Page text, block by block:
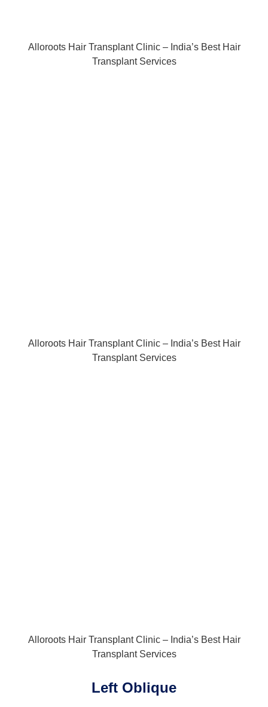
Alloroots Hair Transplant Clinic – India’s Best Hair
Transplant Services
Alloroots Hair Transplant Clinic – India’s Best Hair
Transplant Services
Alloroots Hair Transplant Clinic – India’s Best Hair
Transplant Services
Left Oblique